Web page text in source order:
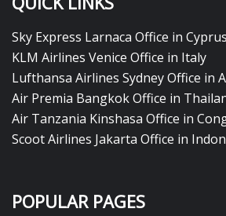
Sky Express Larnaca Office in Cyprus
KLM Airlines Venice Office in Italy
Lufthansa Airlines Sydney Office in
Air Premia Bangkok Office in
Air Tanzania Kinshasa Office in
Scoot Airlines Jakarta Office in
POPULAR PAGES